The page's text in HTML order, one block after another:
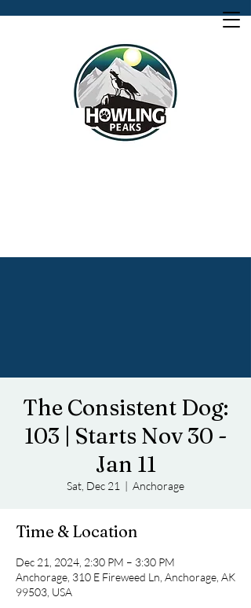
The Consistent Dog:
103 | Starts Nov 30 -
Jan 11
Sat, Dec 21
  |
Anchorage
Time & Location
Dec 21, 2024, 2:30 PM – 3:30 PM
Anchorage, 310 E Fireweed Ln, Anchorage, AK
99503, USA